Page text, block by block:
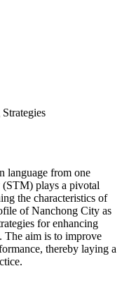
language from one
(STM) plays a pivotal
the characteristics of
of Nanchong City as
for enhancing
The aim is to improve
thereby laying a